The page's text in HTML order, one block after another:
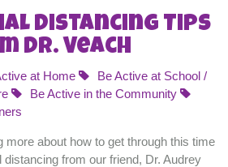
Distancing Tips
Dr. Veach
at Home
Be Active at School /
Be Active in the Community
more about how to get through this time
distancing from our friend, Dr. Audrey